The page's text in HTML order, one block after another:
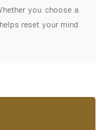
you choose a
reset your mind